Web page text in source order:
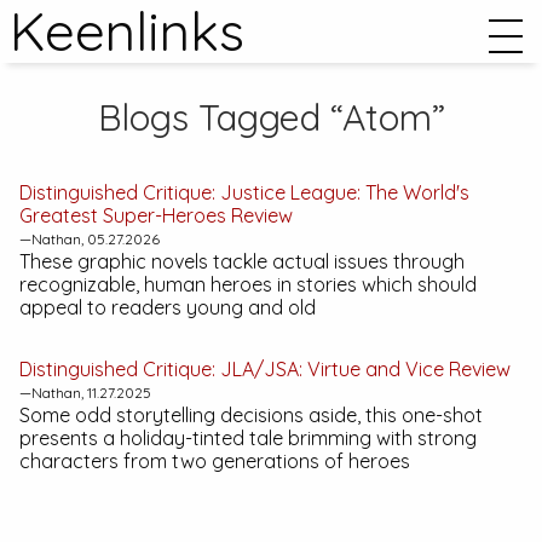
Keenlinks
Blogs Tagged “Atom”
Distinguished Critique: Justice League: The World's
Greatest Super-Heroes Review
—Nathan, 05.27.2026
These graphic novels tackle actual issues through
recognizable, human heroes in stories which should
appeal to readers young and old
Distinguished Critique: JLA/JSA: Virtue and Vice Review
—Nathan, 11.27.2025
Some odd storytelling decisions aside, this one-shot
presents a holiday-tinted tale brimming with strong
characters from two generations of heroes